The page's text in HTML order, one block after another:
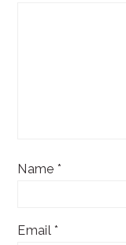
Name *
Email*